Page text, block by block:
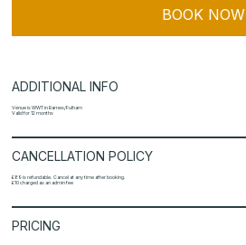
BOOK NOW
ADDITIONAL INFO
Venue is WWT in Barnes/Fulham
Valid for 12 months
CANCELLATION POLICY
£89 is refundable. Cancel at any time after booking.
£10 charged as an admin fee
PRICING